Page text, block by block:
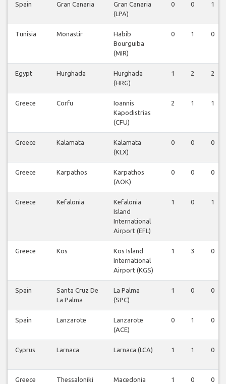
Spain Gran Canaria
Gran Canaria
(LPA)
0 0 1
Tunisia Monastir
Habib
Bourguiba
(MIR)
0 1 0
Egypt Hurghada
Hurghada
(HRG)
1 2 2
Greece Corfu
Ioannis
Kapodistrias
(CFU)
2 1 1
Greece Kalamata
Kalamata
(KLX)
0 0 0
Greece Karpathos
Karpathos
(AOK)
0 0 0
Greece Kefalonia
Kefalonia
Island
International
Airport (EFL)
1 0 1
Greece Kos
Kos Island
International
Airport (KGS)
1 3 0
Spain
Santa Cruz De
La Palma
La Palma
(SPC)
1 0 0
Spain Lanzarote
Lanzarote
(ACE)
0 1 0
Cyprus Larnaca Larnaca (LCA) 1 1 0
Greece Thessaloniki
Macedonia
1 0 0